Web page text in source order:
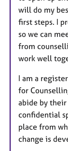
will do my
first steps. I
so we can
from
work well
I am a
for
abide by their
confidential
place from
change is